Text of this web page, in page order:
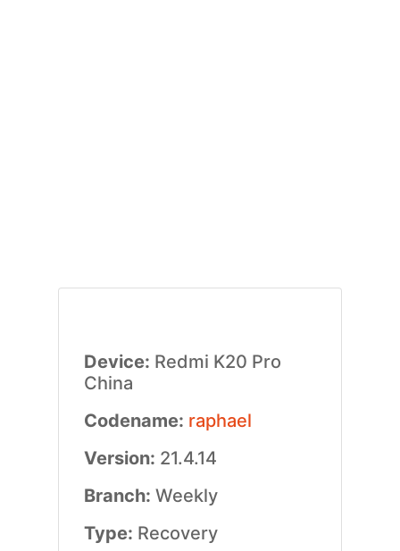
Device: Redmi K20 Pro
China
Codename: raphael
Version: 21.4.14
Branch: Weekly
Type: Recovery